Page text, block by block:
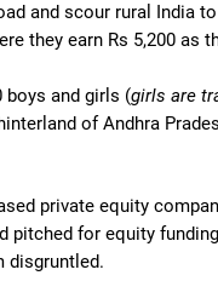
and scour rural India
they earn Rs 5,200 as
boys and girls (girls are
of Andhra
private equity
pitched for equity
disgruntled.